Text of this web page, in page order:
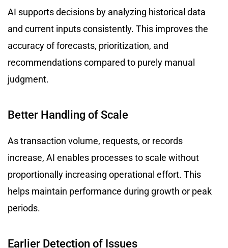
AI supports decisions by analyzing historical data
and current inputs consistently. This improves the
accuracy of forecasts, prioritization, and
recommendations compared to purely manual
judgment.
Better Handling of Scale
As transaction volume, requests, or records
increase, AI enables processes to scale without
proportionally increasing operational effort. This
helps maintain performance during growth or peak
periods.
Earlier Detection of Issues